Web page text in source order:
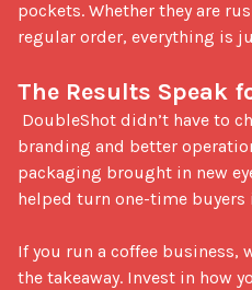
pockets. Whether they are
regular order, everything is
The Results Speak
branding and better
packaging brought in new
helped turn one-time
If you run a coffee business,
the takeaway. Invest in how